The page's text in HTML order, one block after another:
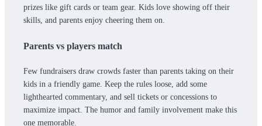
prizes like gift cards or team gear. Kids love showing off their
skills, and parents enjoy cheering them on.
Parents vs players match
Few fundraisers draw crowds faster than parents taking on their
kids in a friendly game. Keep the rules loose, add some
lighthearted commentary, and sell tickets or concessions to
maximize impact. The humor and family involvement make this
one memorable.